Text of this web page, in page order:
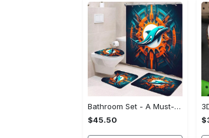
Bathroom Set - A Must-Have Fashion Item, Shop and Feel Inspired!
$45.50